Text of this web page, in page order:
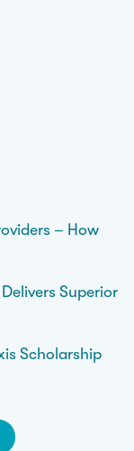
– How
Superior
Scholarship